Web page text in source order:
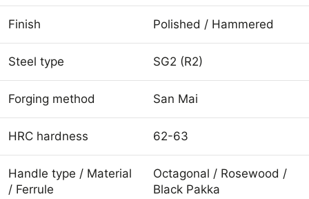
Finish Polished / Hammered
Steel type SG2 (R2)
Forging method San Mai
HRC hardness 62-63
Handle type / Material
/ Ferrule
Octagonal / Rosewood /
Black Pakka